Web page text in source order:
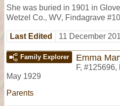
She was buried in 1901 in
Wetzel Co., WV, Findagrave
Last Edited 11 December
Family Explorer Emma
F, #125696,
May 1929
Parents